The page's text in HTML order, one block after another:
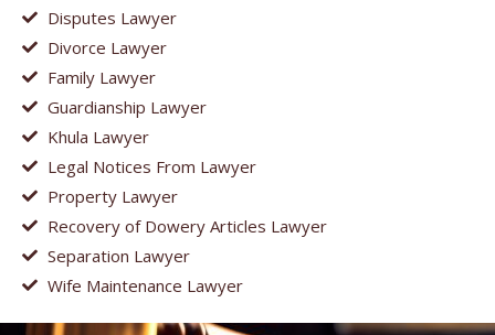
Disputes Lawyer
Divorce Lawyer
Family Lawyer
Guardianship Lawyer
Khula Lawyer
Legal Notices From Lawyer
Property Lawyer
Recovery of Dowery Articles Lawyer
Separation Lawyer
Wife Maintenance Lawyer